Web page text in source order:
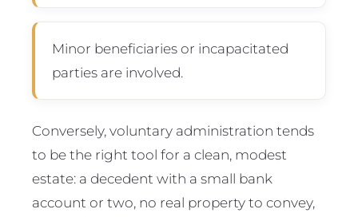
Minor beneficiaries or incapacitated
parties are involved.
Conversely, voluntary administration tends
to be the right tool for a clean, modest
estate: a decedent with a small bank
account or two, no real property to convey,